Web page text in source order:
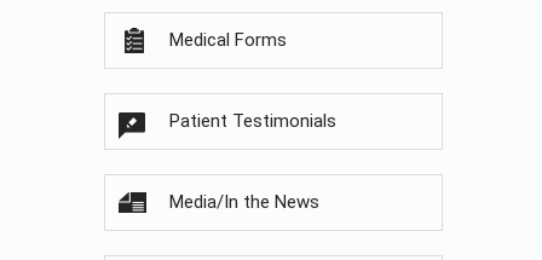
Medical Forms
Patient Testimonials
Media/In the News